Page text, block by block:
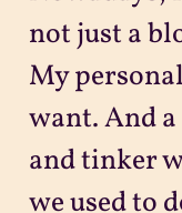
not just a
My
want. And
and tinker
we used to